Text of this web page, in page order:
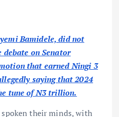
Bamidele, did not
on Senator
that earned Ningi 3
saying that 2024
tune of N3 trillion.
their minds, with